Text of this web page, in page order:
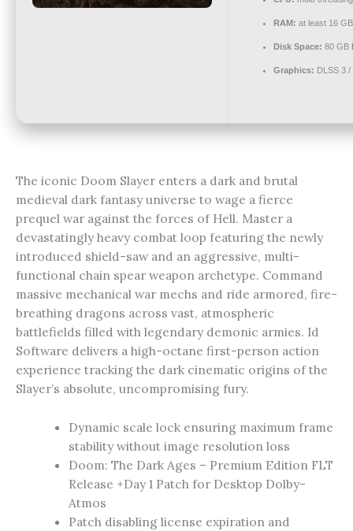
RAM: at least 16
Disk Space: 80 GB
Graphics: DLSS 3
The iconic Doom Slayer enters a dark and brutal
medieval dark fantasy universe to wage a fierce
prequel war against the forces of Hell. Master a
devastatingly heavy combat loop featuring the newly
introduced shield-saw and an aggressive, multi-
functional chain spear weapon archetype. Command
massive mechanical war mechs and ride armored, fire-
breathing dragons across vast, atmospheric
battlefields filled with legendary demonic armies. Id
Software delivers a high-octane first-person action
experience tracking the dark cinematic origins of the
Slayer’s absolute, uncompromising fury.
Dynamic scale lock ensuring maximum frame
stability without image resolution loss
Doom: The Dark Ages – Premium Edition FLT
Release +Day 1 Patch for Desktop Dolby-
Atmos
Patch disabling license expiration and